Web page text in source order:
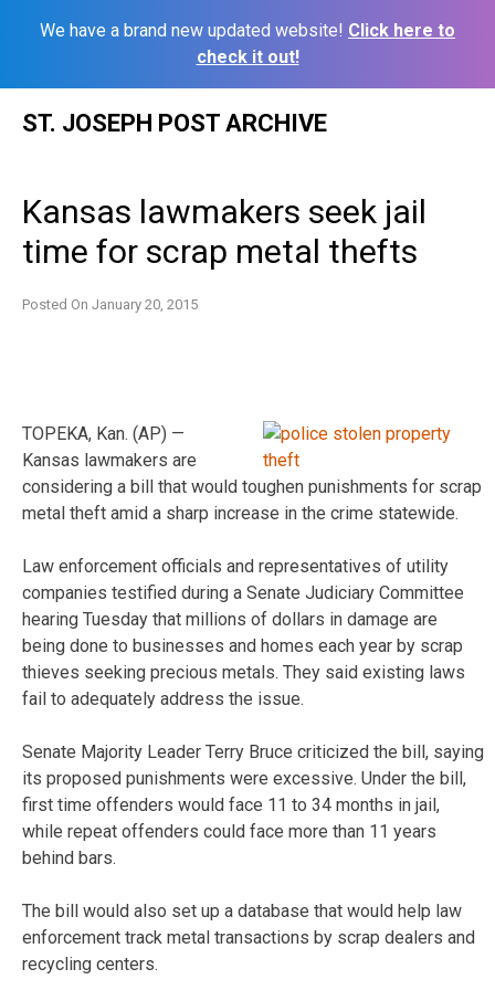
We have a brand new updated website! Click here to
check it out!
ST. JOSEPH POST ARCHIVE
Kansas lawmakers seek jail
time for scrap metal thefts
Posted On January 20, 2015
TOPEKA, Kan. (AP) —
Kansas lawmakers are
considering a bill that would toughen punishments for scrap
metal theft amid a sharp increase in the crime statewide.
Law enforcement officials and representatives of utility
companies testified during a Senate Judiciary Committee
hearing Tuesday that millions of dollars in damage are
being done to businesses and homes each year by scrap
thieves seeking precious metals. They said existing laws
fail to adequately address the issue.
Senate Majority Leader Terry Bruce criticized the bill, saying
its proposed punishments were excessive. Under the bill,
first time offenders would face 11 to 34 months in jail,
while repeat offenders could face more than 11 years
behind bars.
The bill would also set up a database that would help law
enforcement track metal transactions by scrap dealers and
recycling centers.